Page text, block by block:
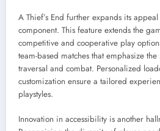
A Thief’s End further expands its
component. This feature extends the
competitive and cooperative play
team-based matches that emphasize
traversal and combat. Personalized
customization ensure a tailored
playstyles.
Innovation in accessibility is another